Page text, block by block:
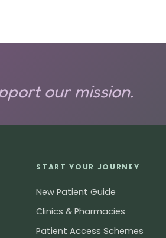
our mission.
START YOUR JOURNEY
New Patient Guide
Clinics & Pharmacies
Patient Access Schemes